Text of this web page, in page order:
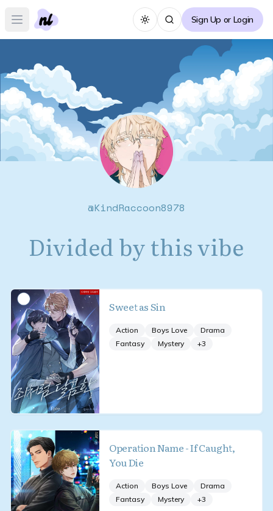
Open main menu Toggle themeSign Up or Login
@KindRaccoon8978
Divided by this vibe
Sweet as Sin
Action Boys Love
Drama
Fantasy
Mystery +3
Operation Name - If Caught,
You Die
Action Boys Love
Drama
Fantasy
Mystery +3